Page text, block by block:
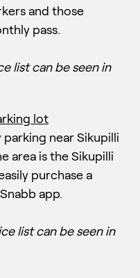
and those
pass.
list can be seen in
lot
near Sikupilli
area is the Sikupilli
purchase a
app.
list can be seen in